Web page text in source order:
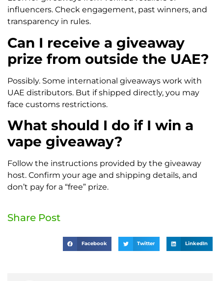
influencers. Check engagement, past winners, and
transparency in rules.
Can I receive a giveaway
prize from outside the UAE?
Possibly. Some international giveaways work with
UAE distributors. But if shipped directly, you may
face customs restrictions.
What should I do if I win a
vape giveaway?
Follow the instructions provided by the giveaway
host. Confirm your age and shipping details, and
don’t pay for a “free” prize.
Share Post
Facebook Twitter LinkedIn